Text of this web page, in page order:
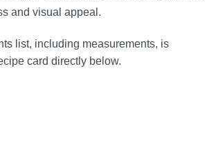
and visual appeal.
list, including measurements, is
card directly below.